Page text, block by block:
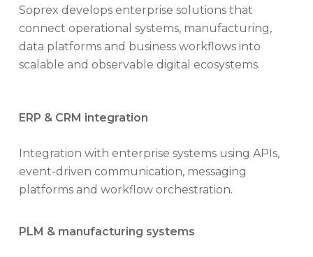
Soprex develops enterprise solutions that
connect operational systems, manufacturing,
data platforms and business workflows into
scalable and observable digital ecosystems.
ERP & CRM integration
Integration with enterprise systems using APIs,
event-driven communication, messaging
platforms and workflow orchestration.
PLM & manufacturing systems